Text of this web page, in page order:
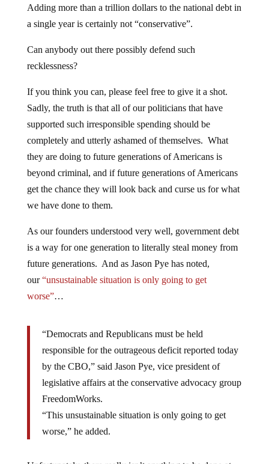
Adding more than a trillion dollars to the national debt in
a single year is certainly not “conservative”.
Can anybody out there possibly defend such
recklessness?
If you think you can, please feel free to give it a shot.
Sadly, the truth is that all of our politicians that have
supported such irresponsible spending should be
completely and utterly ashamed of themselves. What
they are doing to future generations of Americans is
beyond criminal, and if future generations of Americans
get the chance they will look back and curse us for what
we have done to them.
As our founders understood very well, government debt
is a way for one generation to literally steal money from
future generations. And as Jason Pye has noted,
our“unsustainable situation is only going to get
worse”…
“Democrats and Republicans must be held
responsible for the outrageous deficit reported today
by the CBO,” said Jason Pye, vice president of
legislative affairs at the conservative advocacy group
FreedomWorks.
“This unsustainable situation is only going to get
worse,” he added.